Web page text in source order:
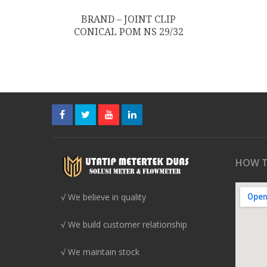
BRAND – JOINT CLIP
CONICAL POM NS 29/32
√ We believe in quality
√ We build customer relationship
√ We maintain stock
HOW